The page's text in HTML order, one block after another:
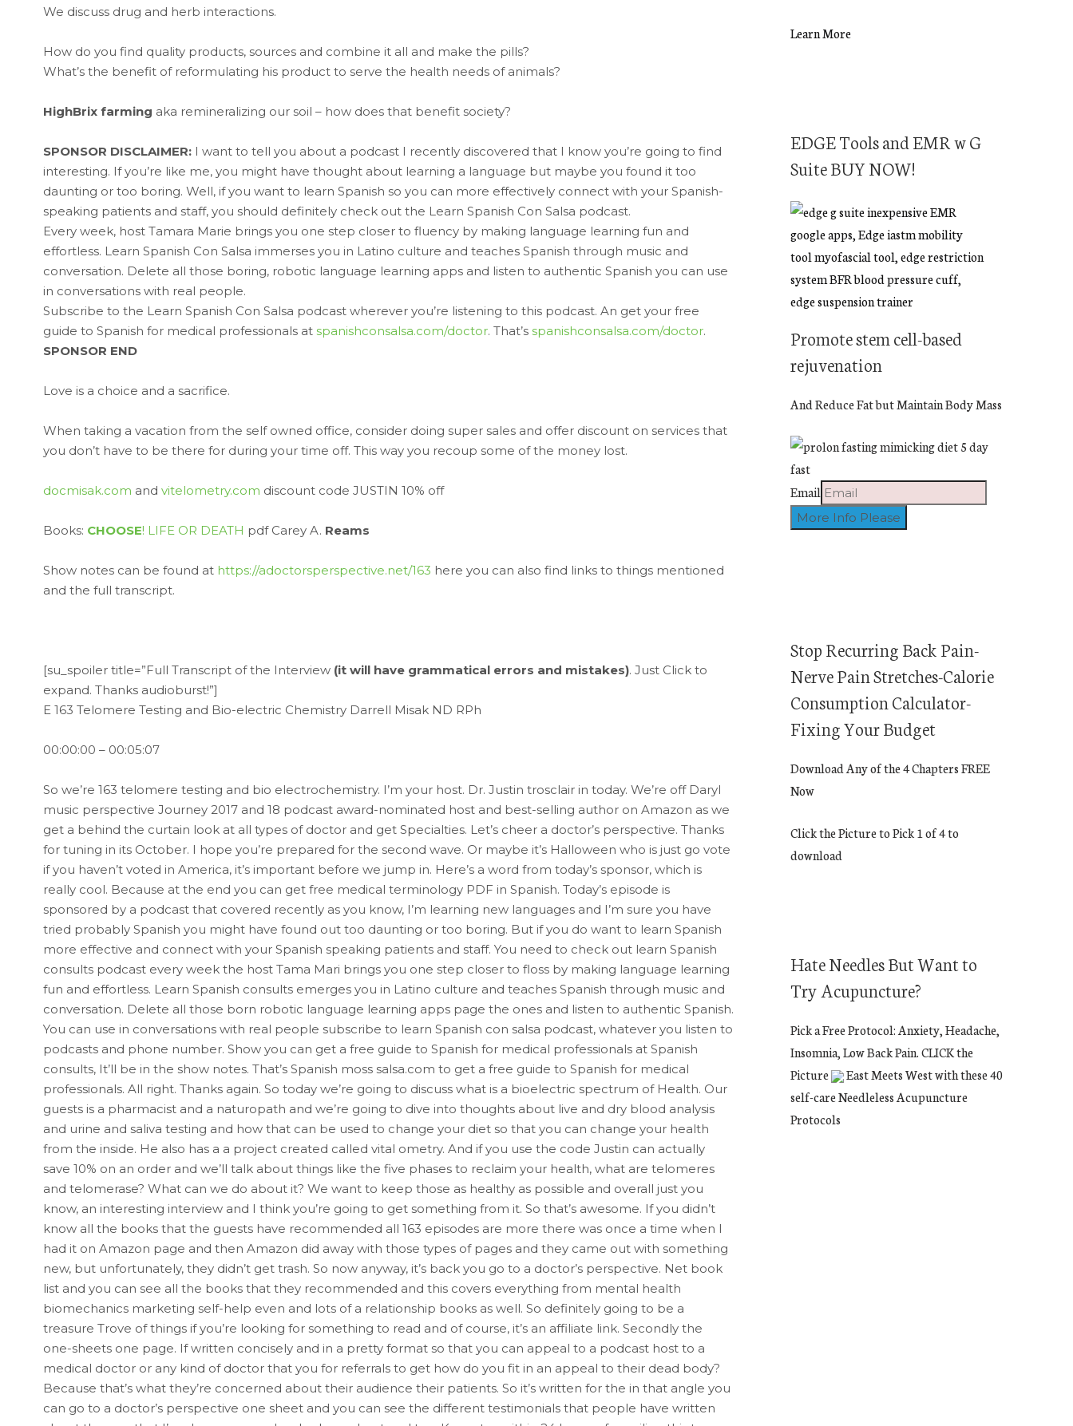
We discuss drug and herb interactions.
How do you find quality products, sources and combine it all and make the pills?
What’s the benefit of reformulating his product to serve the health needs of animals?
HighBrix farming aka remineralizing our soil – how does that benefit society?
SPONSOR DISCLAIMER:I want to tell you about a podcast I recently discovered that I know you’re going to find
interesting. If you’re like me, you might have thought about learning a language but maybe you found it too
daunting or too boring. Well, if you want to learn Spanish so you can more effectively connect with your Spanish-
speaking patients and staff, you should definitely check out the Learn Spanish Con Salsa podcast.
Every week, host Tamara Marie brings you one step closer to fluency by making language learning fun and
effortless. Learn Spanish Con Salsa immerses you in Latino culture and teaches Spanish through music and
conversation. Delete all those boring, robotic language learning apps and listen to authentic Spanish you can use
in conversations with real people.
Subscribe to the Learn Spanish Con Salsa podcast wherever you’re listening to this podcast. An get your free
guide to Spanish for medical professionals at spanishconsalsa.com/doctor. That’s spanishconsalsa.com/doctor.
SPONSOR END
Love is a choice and a sacrifice.
When taking a vacation from the self owned office, consider doing super sales and offer discount on services that
you don’t have to be there for during your time off. This way you recoup some of the money lost.
docmisak.com and vitelometry.com discount code JUSTIN 10% off
Books: CHOOSE! LIFE OR DEATH pdf Carey A. Reams
Show notes can be found at https://adoctorsperspective.net/163 here you can also find links to things mentioned
and the full transcript.
[su_spoiler title=”Full Transcript of the Interview (it will have grammatical errors and mistakes). Just Click to
expand. Thanks audioburst!”]
E 163 Telomere Testing and Bio-electric Chemistry Darrell Misak ND RPh
00:00:00 – 00:05:07
So we’re 163 telomere testing and bio electrochemistry. I’m your host. Dr. Justin trosclair in today. We’re off Daryl
music perspective Journey 2017 and 18 podcast award-nominated host and best-selling author on Amazon as we
get a behind the curtain look at all types of doctor and get Specialties. Let’s cheer a doctor’s perspective. Thanks
for tuning in its October. I hope you’re prepared for the second wave. Or maybe it’s Halloween who is just go vote
if you haven’t voted in America, it’s important before we jump in. Here’s a word from today’s sponsor, which is
really cool. Because at the end you can get free medical terminology PDF in Spanish. Today’s episode is
sponsored by a podcast that covered recently as you know, I’m learning new languages and I’m sure you have
tried probably Spanish you might have found out too daunting or too boring. But if you do want to learn Spanish
more effective and connect with your Spanish speaking patients and staff. You need to check out learn Spanish
consults podcast every week the host Tama Mari brings you one step closer to floss by making language learning
fun and effortless. Learn Spanish consults emerges you in Latino culture and teaches Spanish through music and
conversation. Delete all those born robotic language learning apps page the ones and listen to authentic Spanish.
You can use in conversations with real people subscribe to learn Spanish con salsa podcast, whatever you listen to
podcasts and phone number. Show you can get a free guide to Spanish for medical professionals at Spanish
consults, It’ll be in the show notes. That’s Spanish moss salsa.com to get a free guide to Spanish for medical
professionals. All right. Thanks again. So today we’re going to discuss what is a bioelectric spectrum of Health. Our
guests is a pharmacist and a naturopath and we’re going to dive into thoughts about live and dry blood analysis
and urine and saliva testing and how that can be used to change your diet so that you can change your health
from the inside. He also has a a project created called vital ometry. And if you use the code Justin can actually
save 10% on an order and we’ll talk about things like the five phases to reclaim your health, what are telomeres
and telomerase? What can we do about it? We want to keep those as healthy as possible and overall just you
know, an interesting interview and I think you’re going to get something from it. So that’s awesome. If you didn’t
know all the books that the guests have recommended all 163 episodes are more there was once a time when I
had it on Amazon page and then Amazon did away with those types of pages and they came out with something
new, but unfortunately, they didn’t get trash. So now anyway, it’s back you go to a doctor’s perspective. Net book
list and you can see all the books that they recommended and this covers everything from mental health
biomechanics marketing self-help even and lots of a relationship books as well. So definitely going to be a
treasure Trove of things if you’re looking for something to read and of course, it’s an affiliate link. Secondly the
one-sheets one page. If written concisely and in a pretty format so that you can appeal to a podcast host to a
medical doctor or any kind of doctor that you for referrals to get how do you fit in an appeal to their dead body?
Because that’s what they’re concerned about their audience their patients. So it’s written for the in that angle you
can go to a doctor’s perspective one sheet and you can see the different testimonials that people have written
Learn More
EDGE Tools and EMR w G
Suite BUY NOW!
Promote stem cell-based
rejuvenation
And Reduce Fat but Maintain Body Mass
Email
Stop Recurring Back Pain-
Nerve Pain Stretches-Calorie
Consumption Calculator-
Fixing Your Budget
Download Any of the 4 Chapters FREE
Now
Click the Picture to Pick 1 of 4 to
download
Hate Needles But Want to
Try Acupuncture?
Pick a Free Protocol: Anxiety, Headache,
Insomnia, Low Back Pain. CLICK the
Picture
East Meets West with these 40
self-care Needleless Acupuncture
Protocols